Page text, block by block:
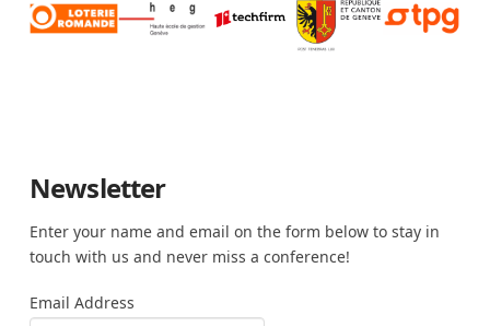
Newsletter
Enter your name and email on the form below to stay in
touch with us and never miss a conference!
Email Address